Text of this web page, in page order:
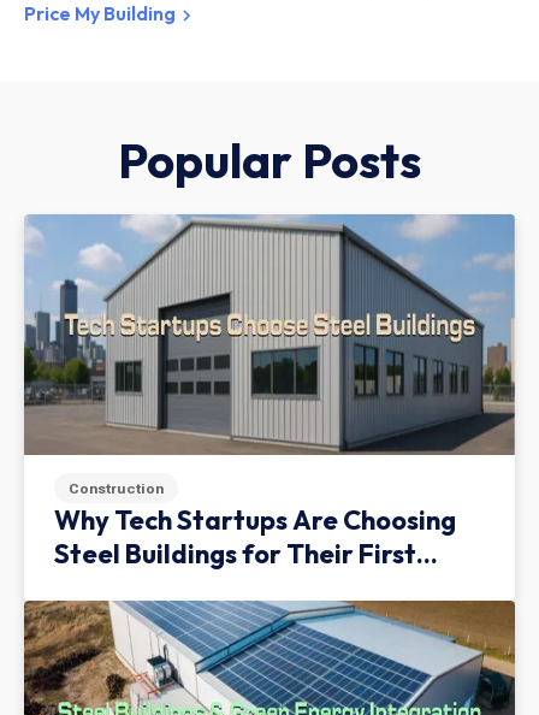
Price My Building
Popular Posts
Construction
Why Tech Startups Are Choosing
Steel Buildings for Their First